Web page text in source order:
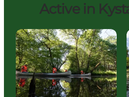
Active in